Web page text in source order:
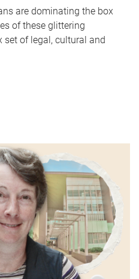
are dominating the box
of these glittering
set of legal, cultural and